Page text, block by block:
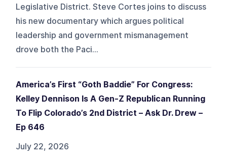
Legislative District. Steve Cortes joins to discuss
his new documentary which argues political
leadership and government mismanagement
drove both the Paci...
America’s First “Goth Baddie” For Congress:
Kelley Dennison Is A Gen-Z Republican Running
To Flip Colorado’s 2nd District – Ask Dr. Drew –
Ep 646
July 22, 2026